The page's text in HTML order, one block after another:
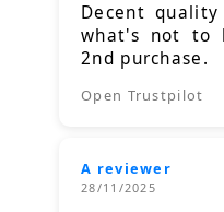
Decent
what's not to
2nd purchase.
Open Trustpilot
A reviewer
28/11/2025